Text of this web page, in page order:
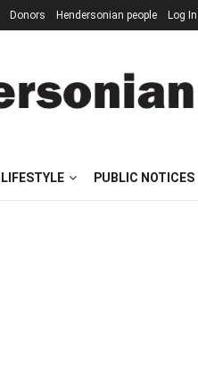
Donors Hendersonian people Log In
LIFESTYLE PUBLIC NOTICES